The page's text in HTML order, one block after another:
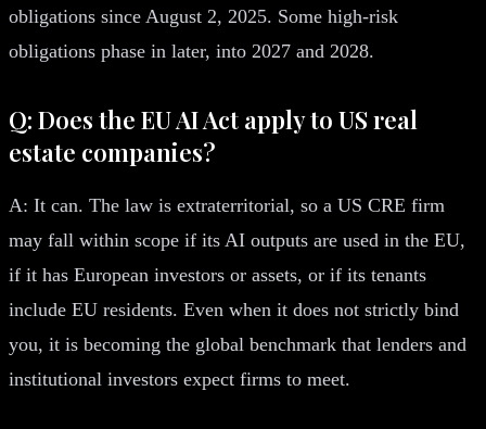
obligations since August 2, 2025. Some high-risk
obligations phase in later, into 2027 and 2028.
Q: Does the EU AI Act apply to US real
estate companies?
A: It can. The law is extraterritorial, so a US CRE firm
may fall within scope if its AI outputs are used in the EU,
if it has European investors or assets, or if its tenants
include EU residents. Even when it does not strictly bind
you, it is becoming the global benchmark that lenders and
institutional investors expect firms to meet.